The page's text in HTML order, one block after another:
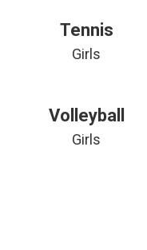
Tennis
Girls
Volleyball
Girls